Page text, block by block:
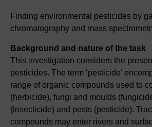
Finding environmental pesticides by
chromatography and mass
Background and nature of the task
This investigation considers the
pesticides. The term ‘pesticide’
range of organic compounds used to
(herbicide), fungi and moulds
(insecticide) and pests (pesticide).
compounds may enter rivers and